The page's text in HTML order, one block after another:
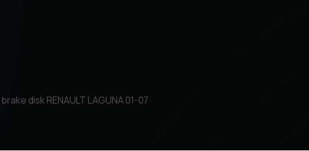
disk RENAULT LAGUNA 01-07